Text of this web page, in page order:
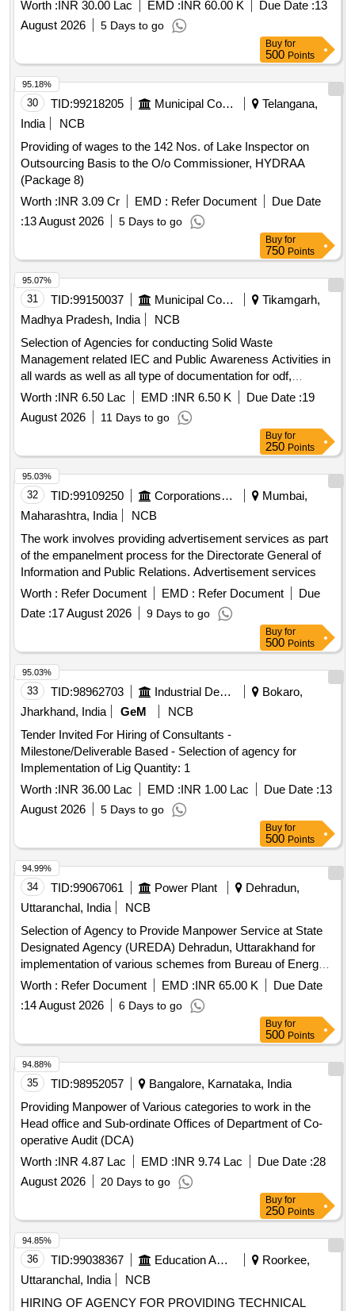
Worth :INR 30.00 Lac EMD :INR 60.00 K Due Date :13
August 2026
5 Days to go
Buy for
500 Points
30 TID:99218205 Municipal Corporations
Telangana,
India
NCB
Providing of wages to the 142 Nos. of Lake Inspector on
Outsourcing Basis to the O/o Commissioner, HYDRAA
(Package 8)
Worth :INR 3.09 Cr EMD : Refer Document
Due Date
:13 August 2026 5 Days to go
95.18%
Buy for
750 Points
31 TID:99150037 Municipal Corporations
Tikamgarh,
Madhya Pradesh, India
NCB
Selection of Agencies for conducting Solid Waste
Management related IEC and Public Awareness Activities in
all wards as well as all type of documentation for odf,
SS2026, gfc star rating Municipal Council Palera
Worth :INR 6.50 Lac EMD :INR 6.50 K Due Date :19
August 2026
11 Days to go
95.07%
Buy for
250 Points
32 TID:99109250 Corporations/ Assoc/ Chambers/ Govt Agencies
Mumbai,
Maharashtra, India
NCB
The work involves providing advertisement services as part
of the empanelment process for the Directorate General of
Information and Public Relations. Advertisement services
Worth : Refer Document EMD : Refer Document
Due
Date :17 August 2026 9 Days to go
95.03%
Buy for
500 Points
33 TID:98962703 Industrial Development Agencies
Bokaro,
Jharkhand, India
GeM
NCB
Tender Invited For Hiring of Consultants -
Milestone/Deliverable Based - Selection of agency for
Implementation of Lig Quantity: 1
Worth :INR 36.00 Lac EMD :INR 1.00 Lac Due Date :13
August 2026
5 Days to go
95.03%
Buy for
500 Points
34 TID:99067061 Power Plant
Dehradun,
Uttaranchal, India
NCB
Selection of Agency to Provide Manpower Service at State
Designated Agency (UREDA) Dehradun, Uttarakhand for
implementation of various schemes from Bureau of Energy
Efficiency (BEE) in the State of Uttarakhand
Worth : Refer Document EMD :INR 65.00 K
Due Date
:14 August 2026 6 Days to go
94.99%
Buy for
500 Points
35 TID:98952057
Bangalore, Karnataka, India
Providing Manpower of Various categories to work in the
Head office and Sub-ordinate Offices of Department of Co-
operative Audit (DCA)
Worth :INR 4.87 Lac EMD :INR 9.74 Lac Due Date :28
August 2026
20 Days to go
94.88%
Buy for
250 Points
36 TID:99038367 Education And Research Institute
Roorkee,
Uttaranchal, India
NCB
HIRING OF AGENCY FOR PROVIDING TECHNICAL
94.85%